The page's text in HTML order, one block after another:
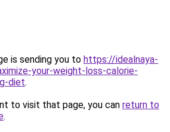
is sending you to https://idealnaya-
your-weight-loss-calorie-
diet.
to visit that page, you can return to
.